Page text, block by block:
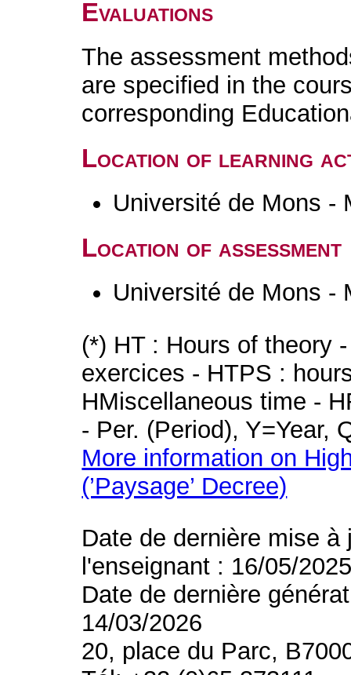
Evaluations
The assessment
are specified in the
corresponding
Location of learning
Université de Mons -
Location of assessment
Université de Mons -
(*) HT : Hours of theory
exercices - HTPS :
HMiscellaneous time -
- Per. (Period), Y=Year,
More information on
(’Paysage’ Decree)
Date de dernière mise
l'enseignant : 16/05/
Date de dernière
14/03/2026
20, place du Parc,